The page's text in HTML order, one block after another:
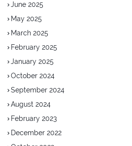
June 2025
May 2025
March 2025
February 2025
January 2025
October 2024
September 2024
August 2024
February 2023
December 2022